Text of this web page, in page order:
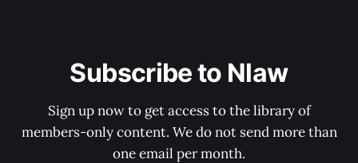
Subscribe to Nlaw
Sign up now to get access to the library of
members-only content. We do not send more than
one email per month.